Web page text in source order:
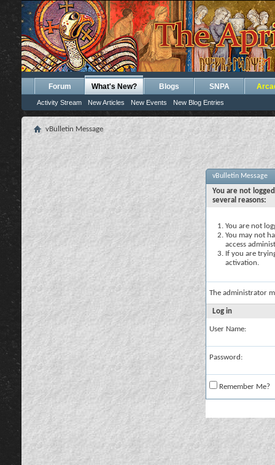
Forum What's New?
Activity Stream New Articles New Events New Blog Entries
Blogs SNPA
vBulletin Message
vBulletin Message
You are not
several reasons:
You are not
You may not
access
If you are
activation.
The administrator
Log in
User Name:
Password:
Remember Me?